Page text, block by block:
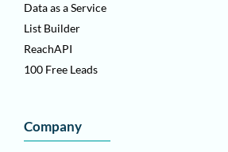
Data as a Service
List Builder
ReachAPI
100 Free Leads
Company